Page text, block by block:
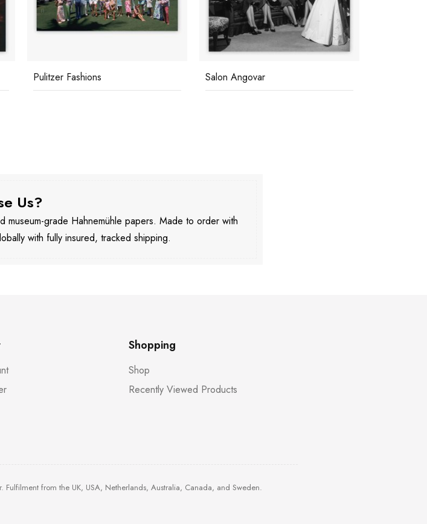
Pulitzer Fashions Salon Angovar
Us?
museum-grade Hahnemühle papers. Made to order with
with fully insured, tracked shipping.
Shopping
Shop
Recently Viewed Products
from the UK, USA, Netherlands, Australia, Canada, and Sweden.